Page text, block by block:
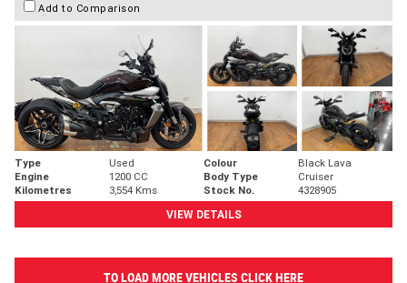
Add to Comparison
Type Used Colour
Black Lava
Engine
1200 CC Body Type
Cruiser
Kilometres
3,554 Kms Stock No.
4328905
VIEW DETAILS
TO LOAD MORE VEHICLES CLICK HERE